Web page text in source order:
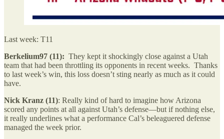
Last week: T11
Berkelium97 (11): They kept it shockingly close against a Utah
team that had been throttling its opponents in recent weeks. Thanks
to last week’s win, this loss doesn’t sting nearly as much as it could
have.
Nick Kranz (11): Really kind of hard to imagine how Arizona
scored any points at all against Utah’s defense—but if nothing else,
it really underlines what a performance Cal’s beleaguered defense
managed the week prior.